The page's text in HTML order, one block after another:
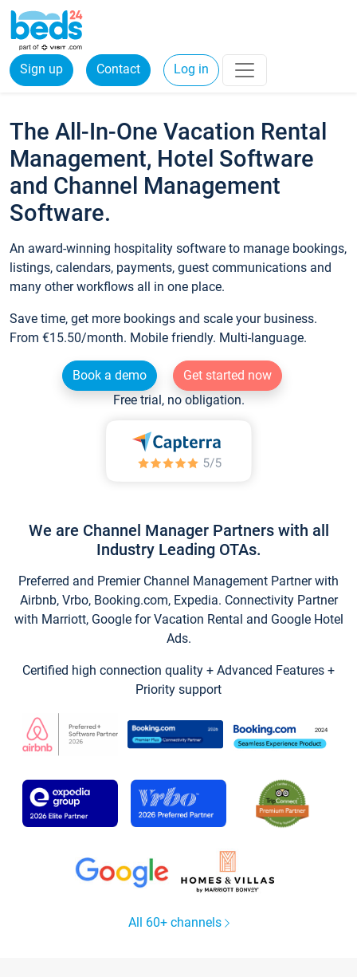
Sign up Contact Log in
The All-In-One Vacation Rental
Management, Hotel Software
and Channel Management
Software.
An award-winning hospitality software to manage bookings,
listings, calendars, payments, guest communications and
many other workflows all in one place.
Save time, get more bookings and scale your business.
From €15.50/month. Mobile friendly. Multi-language.
Book a demo
Get started now
Free trial, no obligation.
We are Channel Manager Partners with all
Industry Leading OTAs.
Preferred and Premier Channel Management Partner with
Airbnb, Vrbo, Booking.com, Expedia. Connectivity Partner
with Marriott, Google for Vacation Rental and Google Hotel
Ads.
Certified high connection quality + Advanced Features +
Priority support
All 60+ channels